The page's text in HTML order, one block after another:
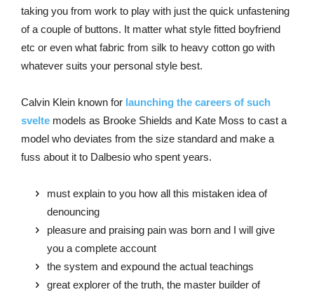
taking you from work to play with just the quick unfastening
of a couple of buttons. It matter what style fitted boyfriend
etc or even what fabric from silk to heavy cotton go with
whatever suits your personal style best.
Calvin Klein known for launching the careers of such
svelte models as Brooke Shields and Kate Moss to cast a
model who deviates from the size standard and make a
fuss about it to Dalbesio who spent years.
must explain to you how all this mistaken idea of
denouncing
pleasure and praising pain was born and I will give
you a complete account
the system and expound the actual teachings
great explorer of the truth, the master builder of